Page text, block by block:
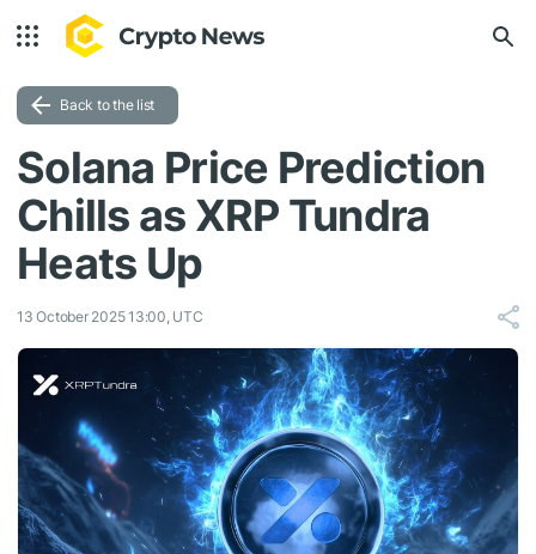
Back to the list
Solana Price Prediction
Chills as XRP Tundra
Heats Up
13 October 2025 13:00, UTC